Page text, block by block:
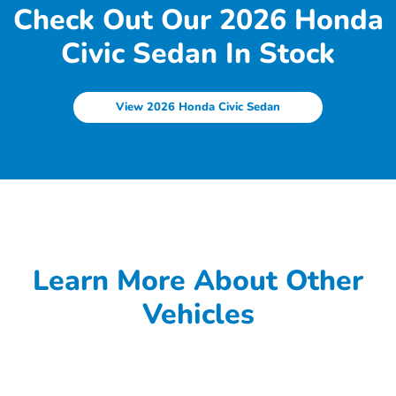
Check Out Our 2026 Honda
Civic Sedan In Stock
View 2026 Honda Civic Sedan
Learn More About Other
Vehicles